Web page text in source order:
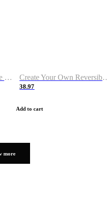
Custom Logo Reversible Basketball Jerseys with Number Navy White Create Your Own Reversible Basketball Jerseys
38.97
Add to cart
more